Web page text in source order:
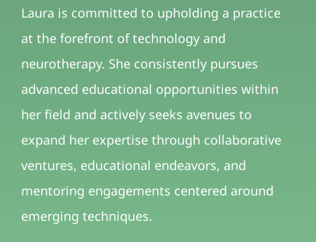
Laura is committed to upholding a practice
at the forefront of technology and
neurotherapy. She consistently pursues
advanced educational opportunities within
her field and actively seeks avenues to
expand her expertise through collaborative
ventures, educational endeavors, and
mentoring engagements centered around
emerging techniques.